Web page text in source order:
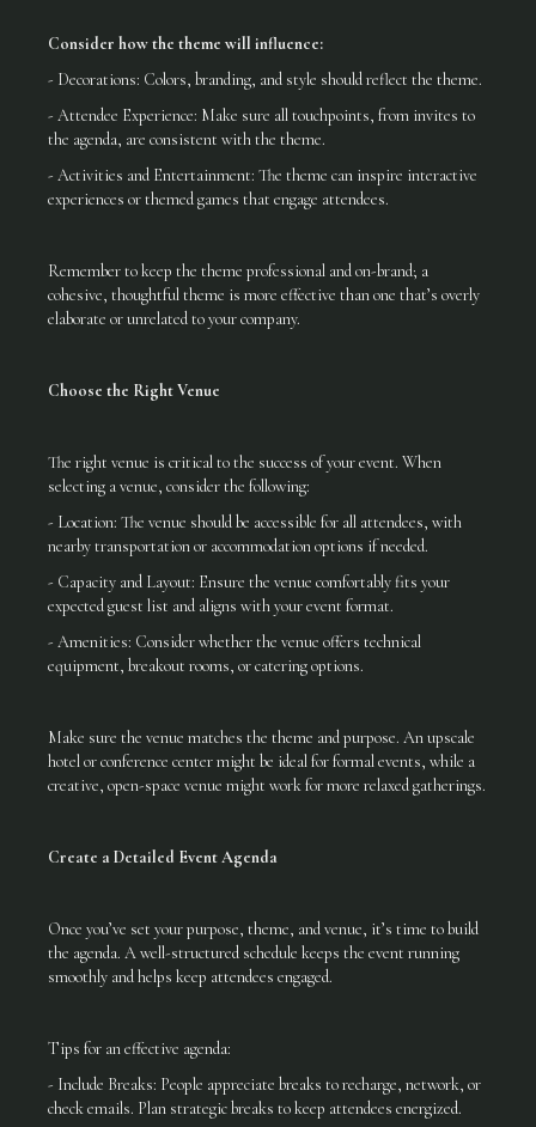
Consider how the theme will influence:
- Decorations: Colors, branding, and style should reflect the theme.
- Attendee Experience: Make sure all touchpoints, from invites to
the agenda, are consistent with the theme.
- Activities and Entertainment: The theme can inspire interactive
experiences or themed games that engage attendees.
Remember to keep the theme professional and on-brand; a
cohesive, thoughtful theme is more effective than one that’s overly
elaborate or unrelated to your company.
Choose the Right Venue
The right venue is critical to the success of your event. When
selecting a venue, consider the following:
- Location: The venue should be accessible for all attendees, with
nearby transportation or accommodation options if needed.
- Capacity and Layout: Ensure the venue comfortably fits your
expected guest list and aligns with your event format.
- Amenities: Consider whether the venue offers technical
equipment, breakout rooms, or catering options.
Make sure the venue matches the theme and purpose. An upscale
hotel or conference center might be ideal for formal events, while a
creative, open-space venue might work for more relaxed gatherings.
Create a Detailed Event Agenda
Once you’ve set your purpose, theme, and venue, it’s time to build
the agenda. A well-structured schedule keeps the event running
smoothly and helps keep attendees engaged.
Tips for an effective agenda:
- Include Breaks: People appreciate breaks to recharge, network, or
check emails. Plan strategic breaks to keep attendees energized.